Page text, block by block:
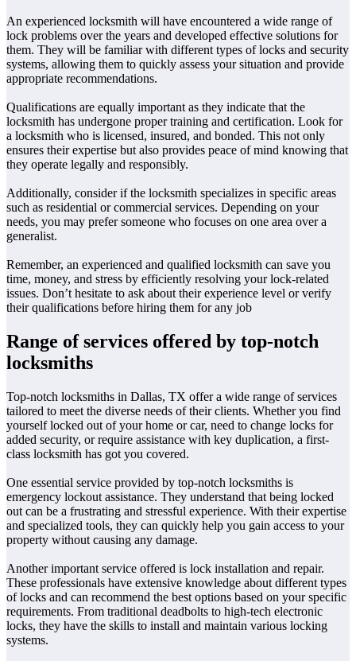
An experienced locksmith will have encountered a wide range of
lock problems over the years and developed effective solutions for
them. They will be familiar with different types of locks and security
systems, allowing them to quickly assess your situation and provide
appropriate recommendations.
Qualifications are equally important as they indicate that the
locksmith has undergone proper training and certification. Look for
a locksmith who is licensed, insured, and bonded. This not only
ensures their expertise but also provides peace of mind knowing that
they operate legally and responsibly.
Additionally, consider if the locksmith specializes in specific areas
such as residential or commercial services. Depending on your
needs, you may prefer someone who focuses on one area over a
generalist.
Remember, an experienced and qualified locksmith can save you
time, money, and stress by efficiently resolving your lock-related
issues. Don’t hesitate to ask about their experience level or verify
their qualifications before hiring them for any job
Range of services offered by top-notch
locksmiths
Top-notch locksmiths in Dallas, TX offer a wide range of services
tailored to meet the diverse needs of their clients. Whether you find
yourself locked out of your home or car, need to change locks for
added security, or require assistance with key duplication, a first-
class locksmith has got you covered.
One essential service provided by top-notch locksmiths is
emergency lockout assistance. They understand that being locked
out can be a frustrating and stressful experience. With their expertise
and specialized tools, they can quickly help you gain access to your
property without causing any damage.
Another important service offered is lock installation and repair.
These professionals have extensive knowledge about different types
of locks and can recommend the best options based on your specific
requirements. From traditional deadbolts to high-tech electronic
locks, they have the skills to install and maintain various locking
systems.